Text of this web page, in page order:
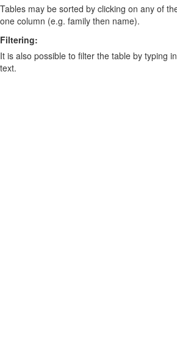
Tables may be sorted by clicking on any of
one column (e.g. family then name).
Filtering:
It is also possible to filter the table by typing
text.